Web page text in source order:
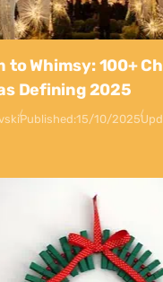
to Whimsy: 100+
Defining 2025
Published:15/10/2025